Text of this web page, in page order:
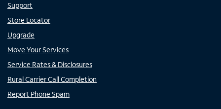
Support
Store Locator
Upgrade
Move Your Services
Service Rates & Disclosures
Rural Carrier Call Completion
Report Phone Spam